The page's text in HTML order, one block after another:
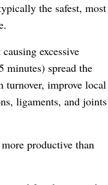
the safest, most
excessive
minutes) spread the
turnover, improve local
ligaments, and joints
productive than